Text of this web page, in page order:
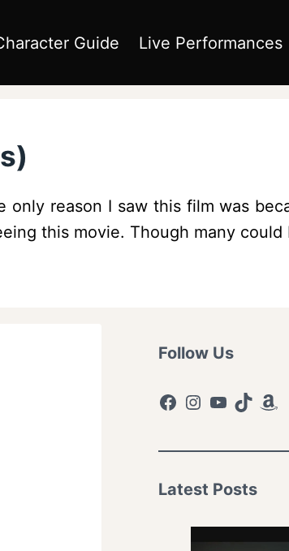
Guide Live Performances
reason I saw this film was
this movie. Though many could
Follow Us
Facebook
Instagram
YouTube
TikTok
Latest Posts